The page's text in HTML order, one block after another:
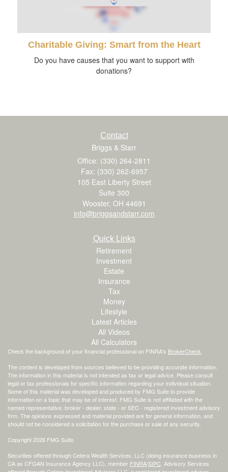
Charitable Giving: Smart from the Heart
Do you have causes that you want to support with
donations?
Contact
Briggs & Starr
Office: (330) 264-2811
Fax: (330) 262-6957
105 East Liberty Street
Suite 300
Wooster, OH 44691
info@briggsandstarr.com
Quick Links
Retirement
Investment
Estate
Insurance
Tax
Money
Lifestyle
Latest Articles
All Videos
All Calculators
Check the background of your financial professional on FINRA's BrokerCheck
The content is developed from sources believed to be providing accurate information.
The information in this material is not intended as tax or legal advice. Please consult
legal or tax professionals for specific information regarding your individual situation.
Some of this material was developed and produced by FMG Suite to provide
information on a topic that may be of interest. FMG Suite is not affiliated with the
named representative, broker - dealer, state - or SEC - registered investment advisory
firm. The opinions expressed and material provided are for general information, and
should not be considered a solicitation for the purchase or sale of any security.
Copyright 2026 FMG Suite.
Securities offered through Cetera Wealth Services, LLC (doing insurance business in
CA as CFGAN Insurance Agency LLC), member FINRA/SIPC . Advisory Services